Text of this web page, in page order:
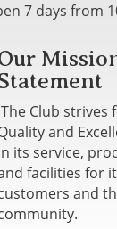
7 days from
The Club strives
and
its service,
facilities for
and